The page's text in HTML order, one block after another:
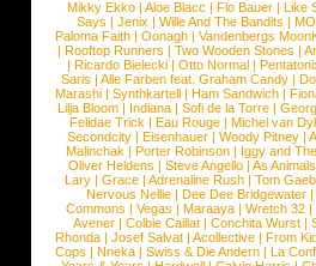
Mikky Ekko | Aloe Blacc | Flo Bauer | Like
Says | Jenix | Wille And The Bandits | MO
Paloma Faith |Oonagh |Vandenbergs
|Rooftop Runners |Two Wooden Stones |
| Ricardo Bielecki | Otto Normal |
Saris | Alle Farben feat. Graham Candy |
Marashi | Synthkartell | Ham Sandwich |
Lilja Bloom | Indiana | Sofi de la Torre |
Felidae Trick | Eau Rouge | Michel van
Secondcity |Eisenhauer |Woody Pitney |
Malinchak |Porter Robinson | Iggy and
Oliver Heldens |Steve Angello |As Animals
Lary | Grace | Adrenaline Rush | Tom
Nervous Nellie | Dee Dee Bridgewater |
Commons |Vegas |Maraaya |Wretch 32 |
Avener | Colbie Caillat | Conchita Wurst |
Rhonda | Josef Salvat | Acollective | From
Cops | Nneka | Swiss & Die Andern | La